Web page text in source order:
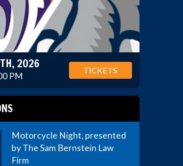
2026
PM
TICKETS
Motorcycle Night, presented
by The Sam Bernstein Law
Firm